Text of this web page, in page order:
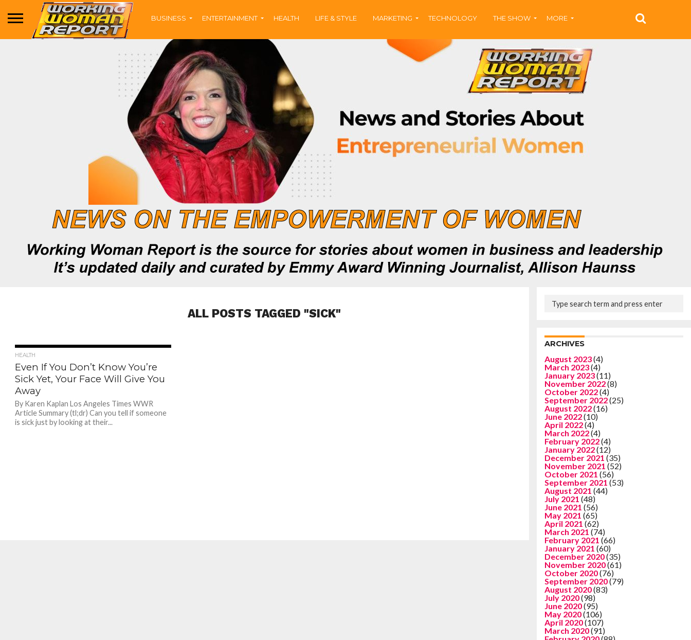
BUSINESS ENTERTAINMENT HEALTH LIFE & STYLE MARKETING TECHNOLOGY THE SHOW MORE
ALL POSTS TAGGED "SICK"
HEALTH
Even If You Don’t Know You’re
Sick Yet, Your Face Will Give You
Away
By Karen Kaplan Los Angeles Times WWR
Article Summary (tl;dr) Can you tell if someone
is sick just by looking at their...
ARCHIVES
August 2023(4)
March 2023(4)
January 2023(11)
November 2022(8)
October 2022(4)
September 2022(25)
August 2022(16)
June 2022(10)
April 2022(4)
March 2022(4)
February 2022(4)
January 2022(12)
December 2021 (35)
November 2021 (52)
October 2021 (56)
September 2021 (53)
August 2021 (44)
July 2021 (48)
June 2021 (56)
May 2021 (65)
April 2021 (62)
March 2021 (74)
February 2021 (66)
January 2021 (60)
December 2020(35)
November 2020(61)
October 2020(76)
September 2020(79)
August 2020(83)
July 2020(98)
June 2020(95)
May 2020(106)
April 2020(107)
March 2020(91)